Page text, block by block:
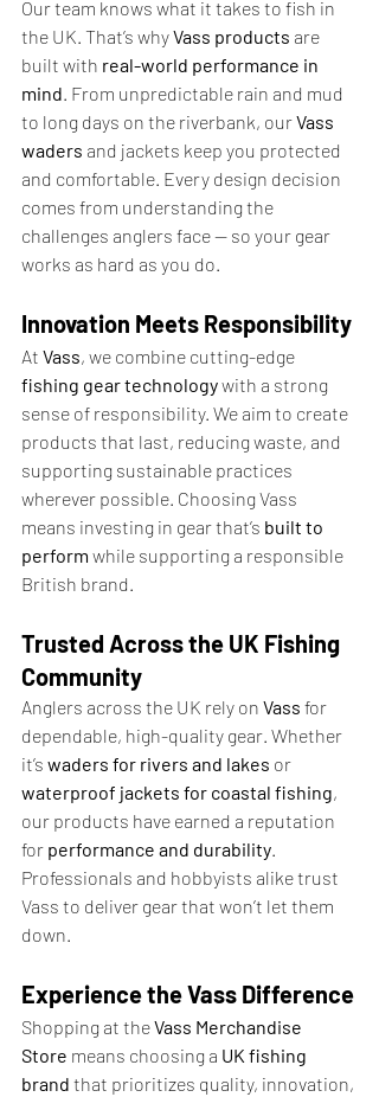
Our team knows what it takes to fish in
the UK. That’s why Vass products are
built with real-world performance in
mind. From unpredictable rain and mud
to long days on the riverbank, our Vass
waders and jackets keep you protected
and comfortable. Every design decision
comes from understanding the
challenges anglers face — so your gear
works as hard as you do.
Innovation Meets Responsibility
At Vass, we combine cutting-edge
fishing gear technology with a strong
sense of responsibility. We aim to create
products that last, reducing waste, and
supporting sustainable practices
wherever possible. Choosing Vass
means investing in gear that’s built to
perform while supporting a responsible
British brand.
Trusted Across the UK Fishing
Community
Anglers across the UK rely on Vass for
dependable, high-quality gear. Whether
it’s waders for rivers and lakes or
waterproof jackets for coastal fishing,
our products have earned a reputation
for performance and durability.
Professionals and hobbyists alike trust
Vass to deliver gear that won’t let them
down.
Experience the Vass Difference
Shopping at the Vass Merchandise
Store means choosing a UK fishing
brand that prioritizes quality, innovation,